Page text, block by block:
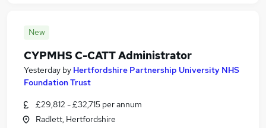
New
CYPMHS C-CATT Administrator
Yesterday by Hertfordshire Partnership University NHS
Foundation Trust
£29,812 - £32,715 per annum
Radlett, Hertfordshire